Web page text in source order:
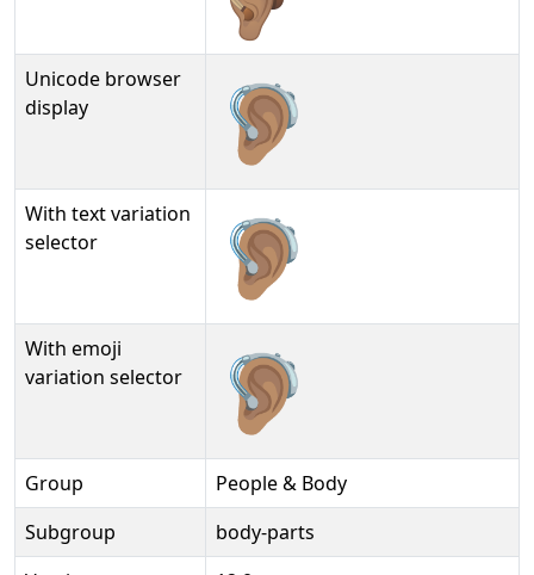
Unicode browser
display
🦻🏽
With text variation
selector
🦻🏽︎
With emoji
variation selector
🦻🏽️
Group
People & Body
Subgroup
body-parts